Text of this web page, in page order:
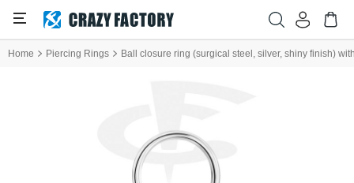
Home Piercing Rings Ball closure ring (surgical steel, silver, shiny finish)